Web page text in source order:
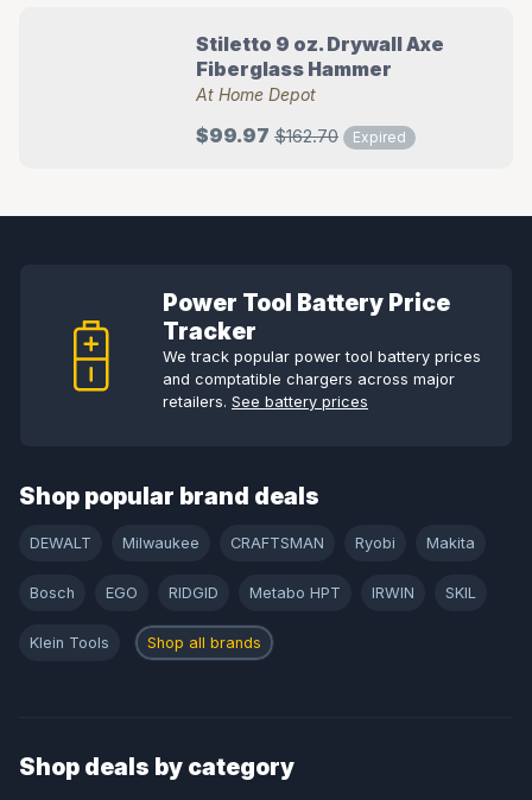
Stiletto 9 oz. Drywall Axe
Fiberglass Hammer
At Home Depot
$99.97 $162.70 Expired
Power Tool Battery Price
Tracker
We track popular power tool battery prices
and comptatible chargers across major
retailers. See battery prices
Shop popular brand deals
DEWALT Milwaukee CRAFTSMAN Ryobi Makita
Bosch EGO RIDGID Metabo HPT IRWIN SKIL
Klein Tools Shop all brands
Shop deals by category